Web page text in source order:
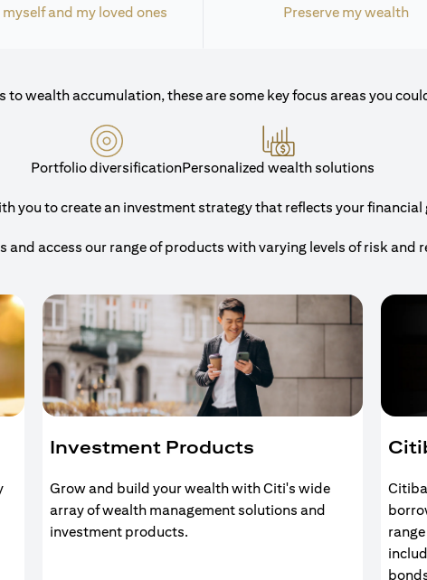
and my loved ones Preserve my wealth
to wealth accumulation, these are some key focus areas you
Portfolio diversificationPersonalized wealth solutions
you to create an investment strategy that reflects your
and access our range of products with varying levels of risk and
Investment Products
Grow and build your wealth with Citi's wide
array of wealth management solutions and
investment products.